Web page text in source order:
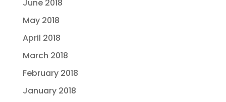
June 2018
May 2018
April 2018
March 2018
February 2018
January 2018